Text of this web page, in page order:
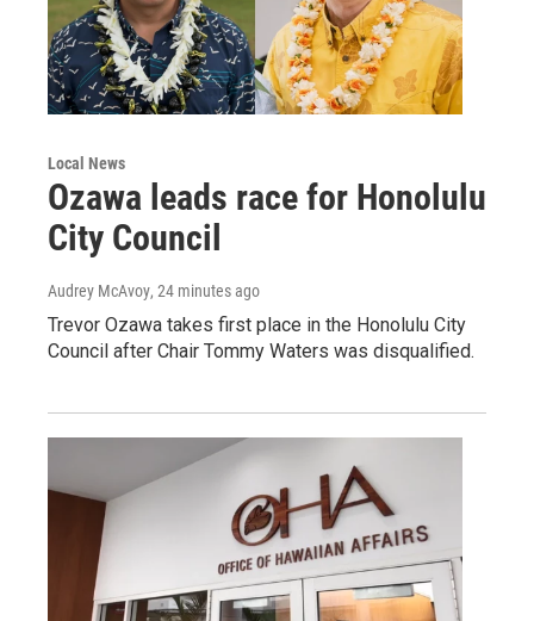
Local News
Ozawa leads race for Honolulu
City Council
Audrey McAvoy, 24 minutes ago
Trevor Ozawa takes first place in the Honolulu City
Council after Chair Tommy Waters was disqualified.